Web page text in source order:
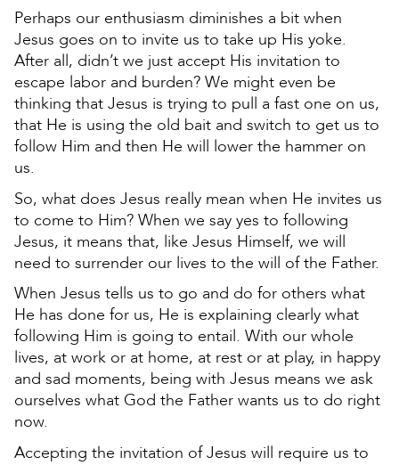
Perhaps our enthusiasm diminishes a bit when
Jesus goes on to invite us to take up His yoke.
After all, didn’t we just accept His invitation to
escape labor and burden? We might even be
thinking that Jesus is trying to pull a fast one on us,
that He is using the old bait and switch to get us to
follow Him and then He will lower the hammer on
us.
So, what does Jesus really mean when He invites us
to come to Him? When we say yes to following
Jesus, it means that, like Jesus Himself, we will
need to surrender our lives to the will of the Father.
When Jesus tells us to go and do for others what
He has done for us, He is explaining clearly what
following Him is going to entail. With our whole
lives, at work or at home, at rest or at play, in happy
and sad moments, being with Jesus means we ask
ourselves what God the Father wants us to do right
now.
Accepting the invitation of Jesus will require us to